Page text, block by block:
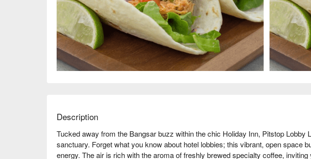
Description
Tucked away from the Bangsar buzz within the chic Holiday Inn, Pitstop Lobby
sanctuary. Forget what you know about hotel lobbies; this vibrant, open space
energy. The air is rich with the aroma of freshly brewed specialty coffee, inviting